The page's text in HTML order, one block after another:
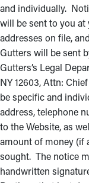
and individually.
will be sent to you
addresses on file,
Gutters will be sent
Gutters’s Legal
NY 12603, Attn:
be specific and
address, telephone
to the Website, as
amount of money (if
sought. The notice
handwritten